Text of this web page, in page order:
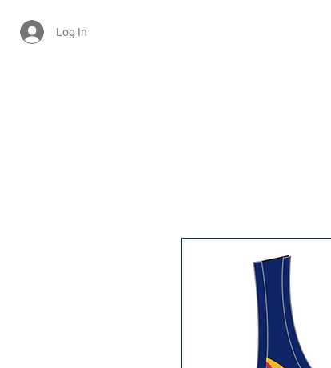
Log In